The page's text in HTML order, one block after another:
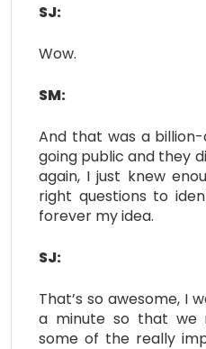
SJ:
Wow.
SM:
And that was a
going public and they
again, I just knew
right questions to
forever my idea.
SJ:
That’s so awesome, I
a minute so that we
some of the really